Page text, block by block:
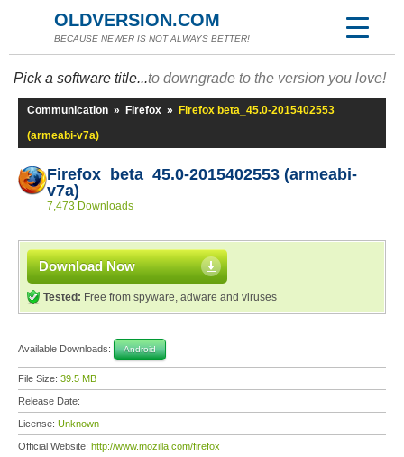
OLDVERSION.COM
BECAUSE NEWER IS NOT ALWAYS BETTER!
Pick a software title...to downgrade to the version you love!
Communication » Firefox »
Firefox beta_45.0-2015402553
(armeabi-v7a)
Firefox beta_45.0-2015402553 (armeabi-
v7a)
7,473 Downloads
Download Now
Tested: Free from spyware, adware and viruses
Available Downloads: Android
File Size: 39.5 MB
Release Date:
License: Unknown
Official Website: http://www.mozilla.com/firefox